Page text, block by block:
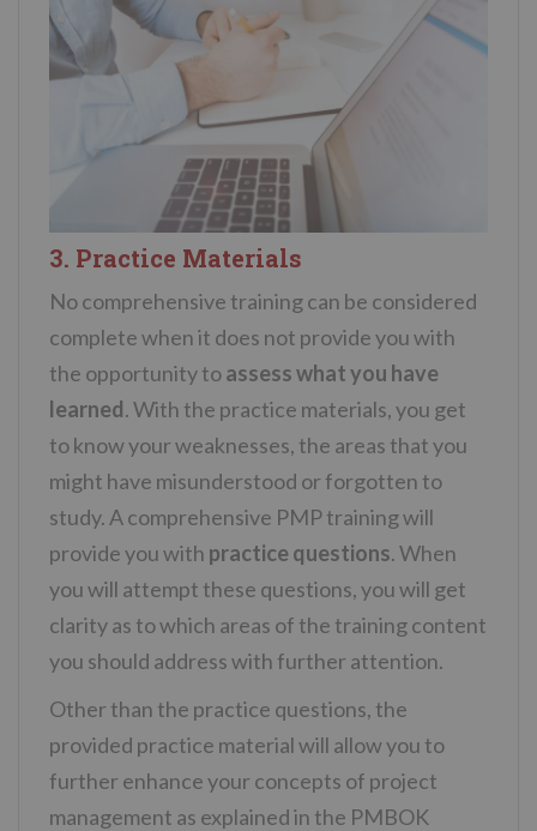
3. Practice Materials
No comprehensive training can be considered
complete when it does not provide you with
the opportunity toassess what you have
learned. With the practice materials, you get
to know your weaknesses, the areas that you
might have misunderstood or forgotten to
study. A comprehensive PMP training will
provide you with practice questions. When
you will attempt these questions, you will get
clarity as to which areas of the training content
you should address with further attention.
Other than the practice questions, the
provided practice material will allow you to
further enhance your concepts of project
management as explained in the PMBOK